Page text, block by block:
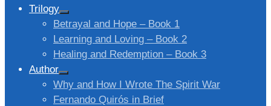
Trilogy
Betrayal and Hope – Book 1
Learning and Loving – Book 2
Healing and Redemption – Book 3
Author
Why and How I Wrote The Spirit War
Fernando Quirós in Brief